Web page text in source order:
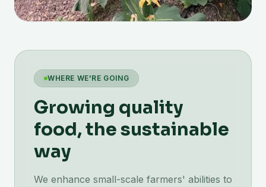
WHERE WE'RE GOING
Growing quality
food, the sustainable
way
We enhance small-scale farmers' abilities to